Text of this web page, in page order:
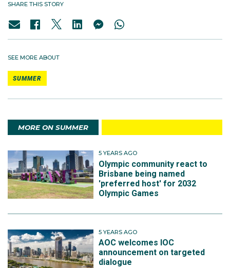
SHARE THIS STORY
SEE MORE ABOUT
SUMMER
MORE ON SUMMER
5 YEARS AGO
Olympic community react to
Brisbane being named
'preferred host' for 2032
Olympic Games
5 YEARS AGO
AOC welcomes IOC
announcement on targeted
dialogue